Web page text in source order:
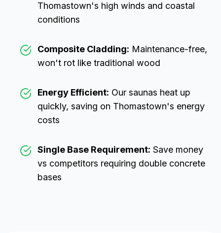
Thomastown's high winds and coastal
conditions
Composite Cladding: Maintenance-free,
won't rot like traditional wood
Energy Efficient: Our saunas heat up
quickly, saving on Thomastown's energy
costs
Single Base Requirement: Save money
vs competitors requiring double concrete
bases